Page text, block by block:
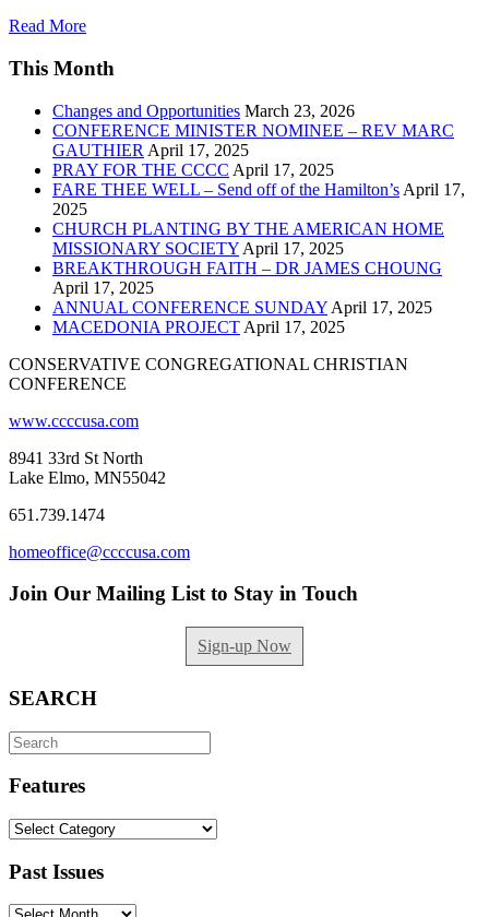
Read More
This Month
Changes and Opportunities March 23, 2026
CONFERENCE MINISTER NOMINEE – REV MARC
GAUTHIER April 17, 2025
PRAY FOR THE CCCC April 17, 2025
FARE THEE WELL – Send off of the Hamilton’s April 17,
2025
CHURCH PLANTING BY THE AMERICAN HOME
MISSIONARY SOCIETY April 17, 2025
BREAKTHROUGH FAITH – DR JAMES CHOUNG
April 17, 2025
ANNUAL CONFERENCE SUNDAY April 17, 2025
MACEDONIA PROJECT April 17, 2025
CONSERVATIVE CONGREGATIONAL CHRISTIAN
CONFERENCE
www.ccccusa.com
8941 33rd St North
Lake Elmo, MN55042
651.739.1474
homeoffice@ccccusa.com
Join Our Mailing List to Stay in Touch
Sign-up Now
SEARCH
Search
for:
Features
Features
Past Issues
Past